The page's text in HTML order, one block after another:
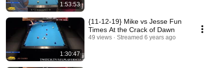
1:53:53
1:30:47
{11-12-19} Mike vs Jesse Fun
Times At the Crack of Dawn
49 views Streamed 6 years ago